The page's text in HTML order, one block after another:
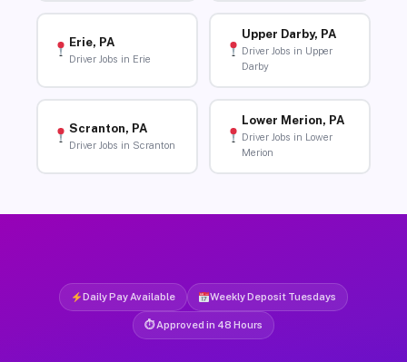
Erie, PA
Driver Jobs in Erie
Upper Darby, PA
Driver Jobs in Upper
Darby
Scranton, PA
Driver Jobs in Scranton
Lower Merion, PA
Driver Jobs in Lower
Merion
Daily Pay Available Weekly Deposit Tuesdays
⏱ Approved in 48 Hours